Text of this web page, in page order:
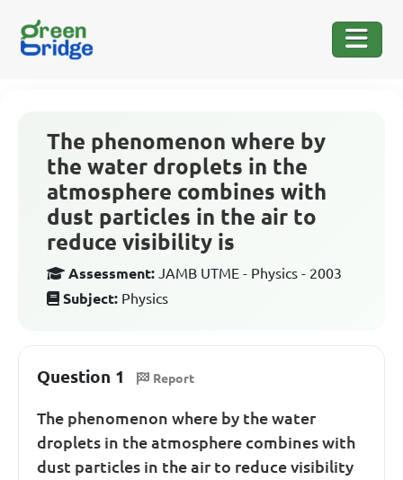
The phenomenon where by
the water droplets in the
atmosphere combines with
dust particles in the air to
reduce visibility is
Assessment: JAMB UTME - Physics - 2003
Subject: Physics
Question 1 Report
The phenomenon where by the water
droplets in the atmosphere combines with
dust particles in the air to reduce visibility